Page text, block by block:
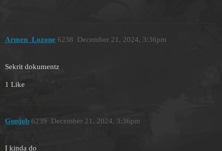
Armen_Lozone December 21, 2024, 3:36pm
6238
Sekrit dokumentz
1 Like
Gunjob December 21, 2024, 3:36pm
6239
I kinda do